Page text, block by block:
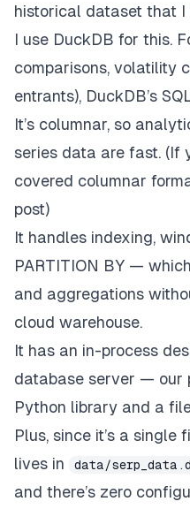
historical dataset that
I use DuckDB for this.
comparisons, volatility
entrants), DuckDB’s
It’s columnar, so
series data are fast. (If
covered columnar
post)
It handles indexing,
PARTITION BY —
and aggregations
cloud warehouse.
It has an in-process
database server — our
Python library and a
Plus, since it’s a single
lives in
data/
and there’s zero